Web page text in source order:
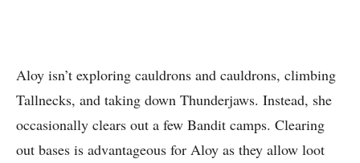
Aloy isn’t exploring cauldrons and cauldrons, climbing
Tallnecks, and taking down Thunderjaws. Instead, she
occasionally clears out a few Bandit camps. Clearing
out bases is advantageous for Aloy as they allow loot